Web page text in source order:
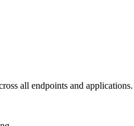
all endpoints and applications.